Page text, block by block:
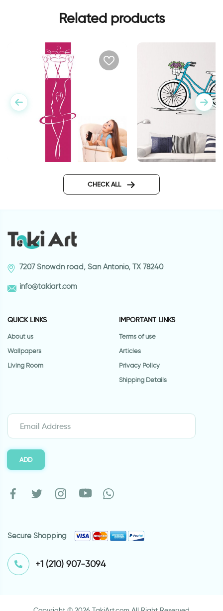
Related products
CHECK ALL
7207 Snowdn road, San Antonio, TX 78240
info@takiart.com
QUICK LINKS
About us
Wallpapers
Living Room
IMPORTANT LINKS
Terms of use
Articles
Privacy Policy
Shipping Details
ADD
Secure Shopping
⁦+1 (210) 907-3094⁩